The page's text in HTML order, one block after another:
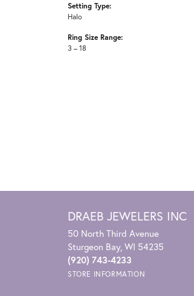
Setting Type:
Halo
Ring Size Range:
3 – 18
DRAEB JEWELERS INC
50 North Third Avenue
Sturgeon Bay, WI 54235
(920) 743-4233
STORE INFORMATION